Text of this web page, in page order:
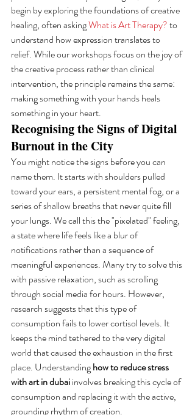
begin by exploring the foundations of creative
healing, often asking What is Art Therapy? to
understand how expression translates to
relief. While our workshops focus on the joy of
the creative process rather than clinical
intervention, the principle remains the same:
making something with your hands heals
something in your heart.
Recognising the Signs of Digital
Burnout in the City
You might notice the signs before you can
name them. It starts with shoulders pulled
toward your ears, a persistent mental fog, or a
series of shallow breaths that never quite fill
your lungs. We call this the "pixelated" feeling,
a state where life feels like a blur of
notifications rather than a sequence of
meaningful experiences. Many try to solve this
with passive relaxation, such as scrolling
through social media for hours. However,
research suggests that this type of
consumption fails to lower cortisol levels. It
keeps the mind tethered to the very digital
world that caused the exhaustion in the first
place. Understanding how to reduce stress
with art in dubai involves breaking this cycle of
consumption and replacing it with the active,
grounding rhythm of creation.